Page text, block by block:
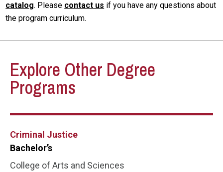
catalog. Please contact us if you have any questions about
the program curriculum.
Explore Other Degree
Programs
Criminal Justice
Bachelor’s
College of Arts and Sciences